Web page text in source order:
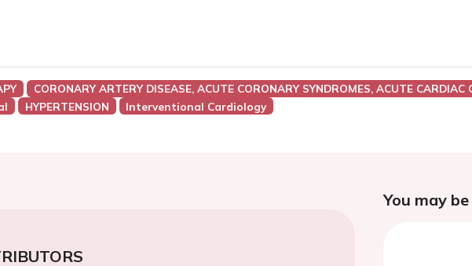
CORONARY ARTERY DISEASE, ACUTE CORONARY SYNDROMES, ACUTE CARDIAC
HYPERTENSION Interventional Cardiology
You may